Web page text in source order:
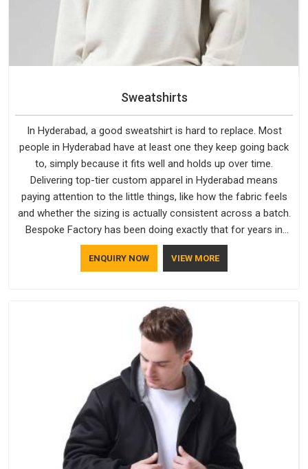
Sweatshirts
In Hyderabad, a good sweatshirt is hard to replace. Most
people in Hyderabad have at least one they keep going back
to, simply because it fits well and holds up over time.
Delivering top-tier custom apparel in Hyderabad means
paying attention to the little things, like how the fabric feels
and whether the sizing is actually consistent across a batch.
Bespoke Factory has been doing exactly that for years in
Hyderabad and it reflects in the work. If you are looking for
Sweatshirts Manufacturers in Hyderabad, although we
ENQUIRY NOW VIEW MORE